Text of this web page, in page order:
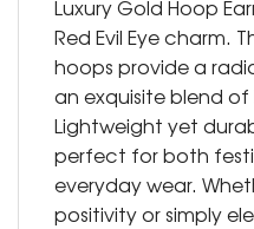
Luxury Gold Hoop
Red Evil Eye charm.
hoops provide a
an exquisite blend of
Lightweight yet
perfect for both
everyday wear.
positivity or simply